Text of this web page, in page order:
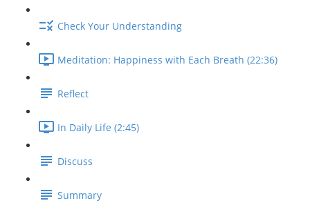
Check Your Understanding
Meditation: Happiness with Each Breath (22:36)
Reflect
In Daily Life (2:45)
Discuss
Summary